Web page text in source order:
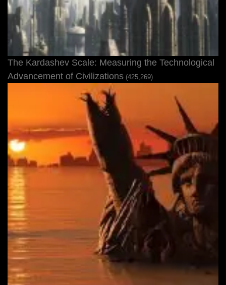
The Kardashev Scale: Measuring the Technological
Advancement of Civilizations (425,269)